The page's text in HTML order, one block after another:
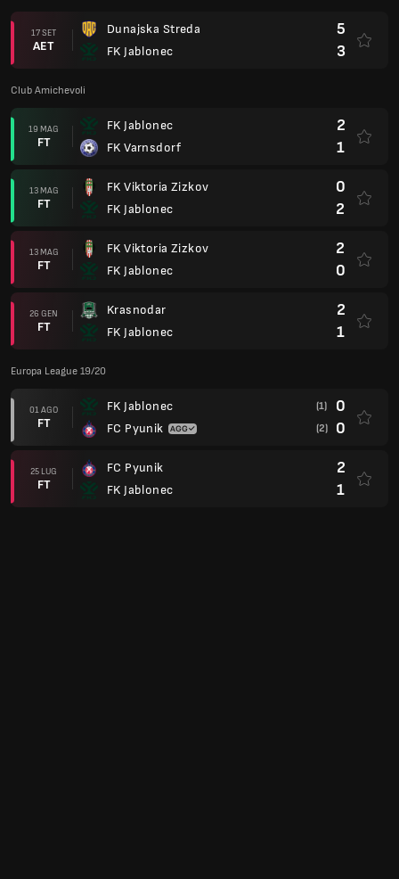
17 SET
AET
Dunajska Streda
FK Jablonec
5
3
Club Amichevoli
19 MAG
FT
FK Jablonec
FK Varnsdorf
2
1
13 MAG
FT
FK Viktoria Zizkov
FK Jablonec
0
2
13 MAG
FT
FK Viktoria Zizkov
FK Jablonec
2
0
26 GEN
FT
Krasnodar
FK Jablonec
2
1
Europa League 19/20
01 AGO
FT
FK Jablonec
FC Pyunik
(1) 0
(2) 0
25 LUG
FT
FC Pyunik
FK Jablonec
2
1